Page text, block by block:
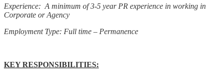
Experience: A minimum of 3-5 year PR experience in working in
Corporate or Agency
Employment Type: Full time – Permanence
KEY RESPONSIBILITIES: